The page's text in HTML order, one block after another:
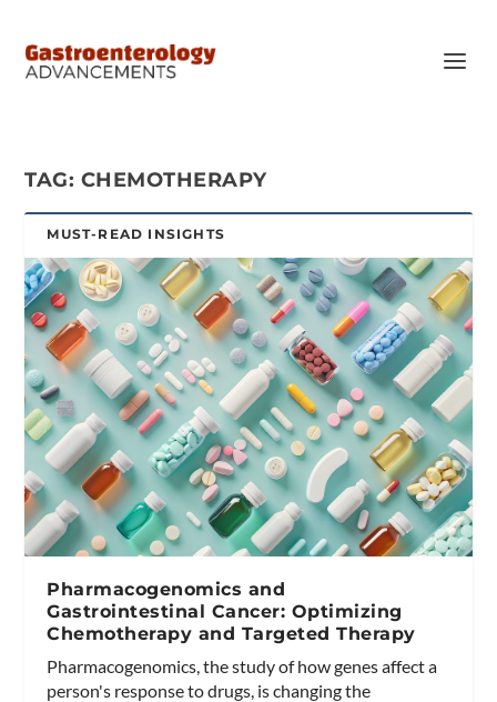
TAG: CHEMOTHERAPY
MUST-READ INSIGHTS
Pharmacogenomics and
Gastrointestinal Cancer: Optimizing
Chemotherapy and Targeted Therapy
Pharmacogenomics, the study of how genes affect a
person's response to drugs, is changing the